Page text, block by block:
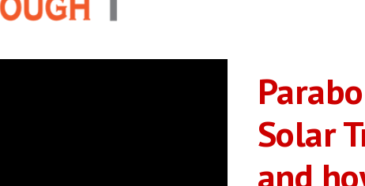
Solar
and